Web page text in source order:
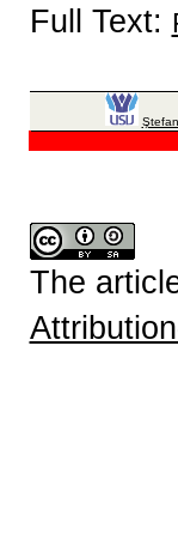
Full Text:
The